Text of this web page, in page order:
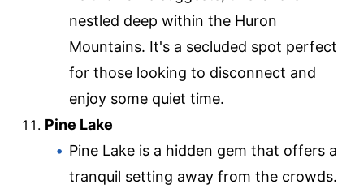
nestled deep within the Huron
Mountains. It's a secluded spot perfect
for those looking to disconnect and
enjoy some quiet time.
Pine Lake
Pine Lake is a hidden gem that offers a
tranquil setting away from the crowds.